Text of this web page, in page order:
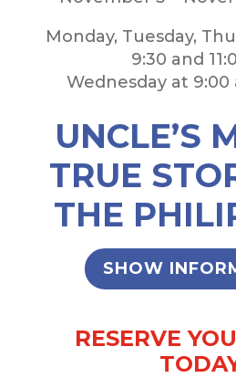
Monday, Tuesday,
9:30 and
Wednesday at 9:00
UNCLE’S
TRUE
THE
SHOW
RESERVE